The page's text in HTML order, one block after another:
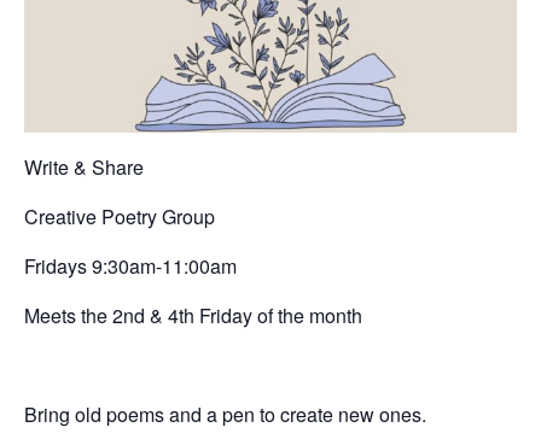
Write & Share
Creative Poetry Group
Fridays 9:30am-11:00am
Meets the 2nd & 4th Friday of the month
Bring old poems and a pen to create new ones.